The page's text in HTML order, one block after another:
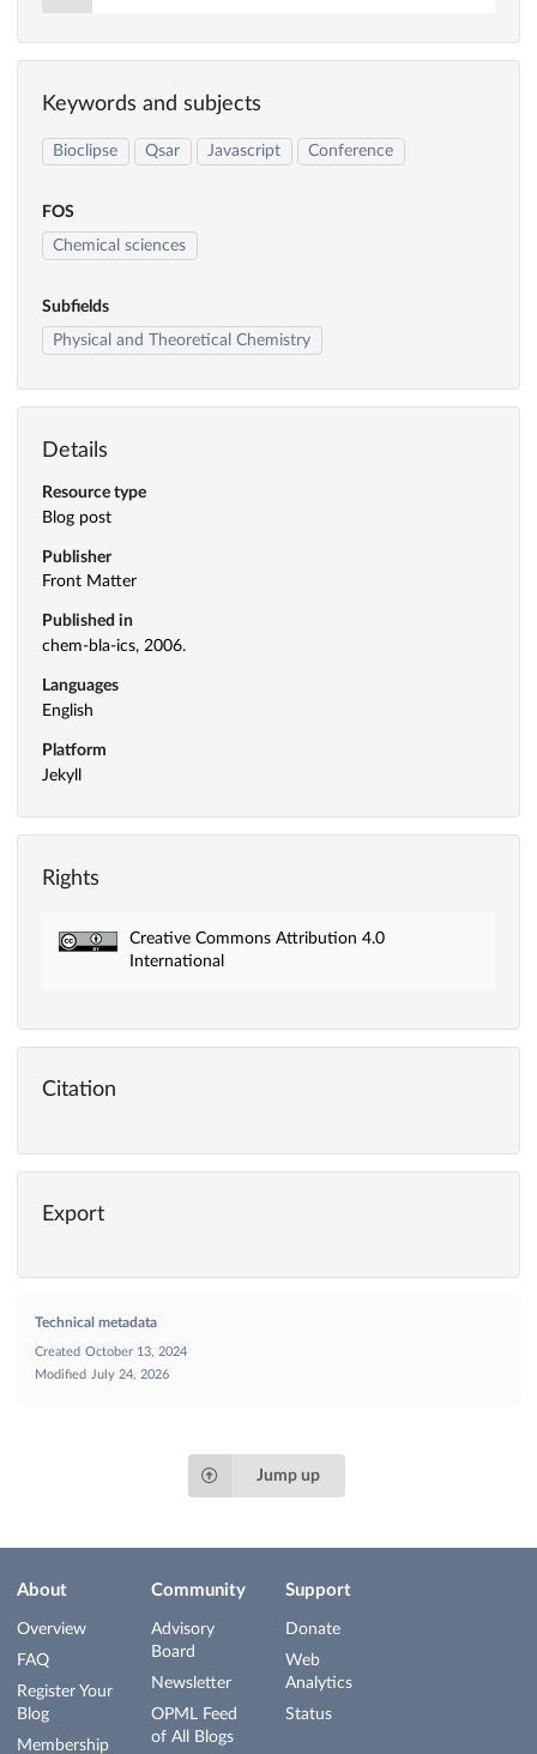
Keywords and subjects
Bioclipse Qsar Javascript Conference
FOS
Chemical sciences
Subfields
Physical and Theoretical Chemistry
Details
Resource type
Blog post
Publisher
Front Matter
Published in
chem-bla-ics, 2006.
Languages
English
Platform
Jekyll
Rights
Creative Commons Attribution 4.0
International
Citation
Export
Technical metadata
Created October 13, 2024
Modified July 24, 2026
Jump up
About
Overview
FAQ
Register Your
Blog
Membership
Community
Advisory
Board
Newsletter
OPML Feed
of All Blogs
Support
Donate
Web
Analytics
Status